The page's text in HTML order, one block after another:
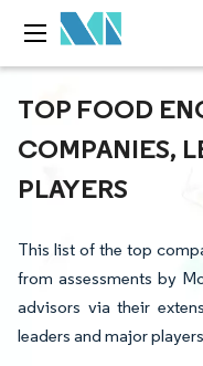
TOP FOOD
COMPANIES,
PLAYERS
This list of the top
from assessments by
advisors via their
leaders and major